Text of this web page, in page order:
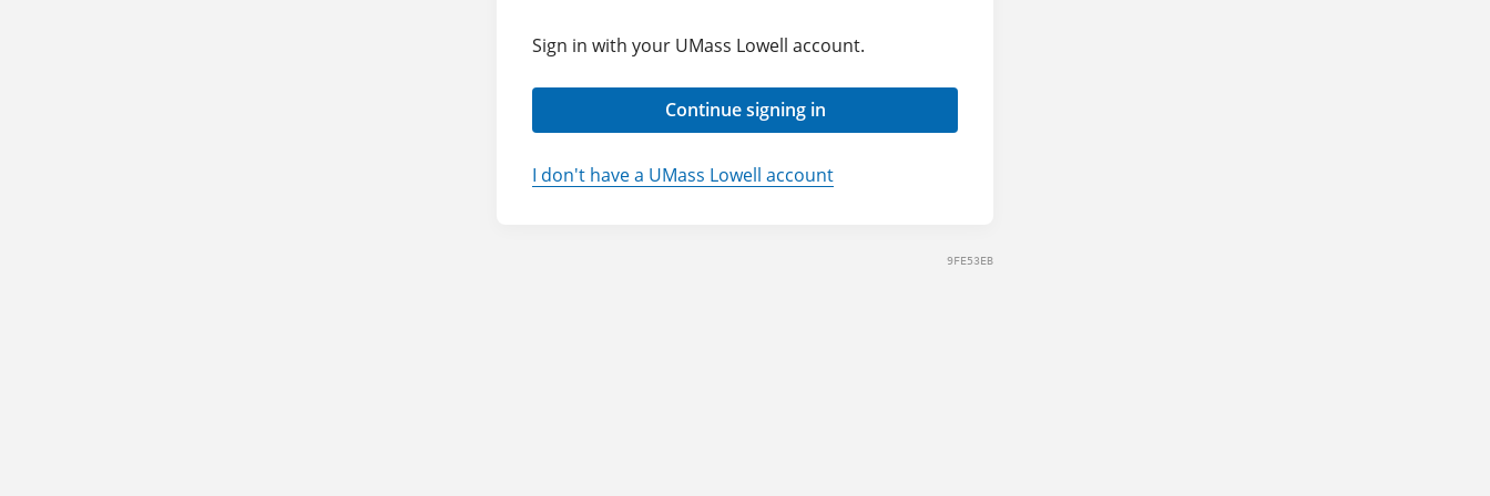
Sign in with your UMass Lowell account.
Continue signing in
I don't have a UMass Lowell account
9FE53EB